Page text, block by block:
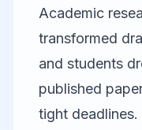
Academic
transformed
and students
published
tight